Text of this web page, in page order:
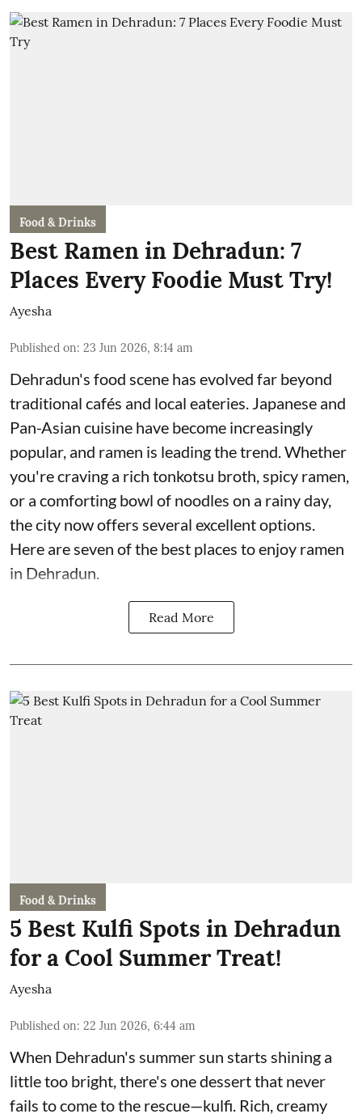
Food & Drinks
Best Ramen in Dehradun: 7
Places Every Foodie Must Try!
Ayesha
Published on: 23 Jun 2026, 8:14 am
Dehradun's food scene has evolved far beyond
traditional cafés and local eateries. Japanese and
Pan-Asian cuisine have become increasingly
popular, and ramen is leading the trend. Whether
you're craving a rich tonkotsu broth, spicy ramen,
or a comforting bowl of noodles on a rainy day,
the city now offers several excellent options.
Here are seven of the best places to enjoy ramen
in Dehradun.
Read More
Food & Drinks
5 Best Kulfi Spots in Dehradun
for a Cool Summer Treat!
Ayesha
Published on: 22 Jun 2026, 6:44 am
When Dehradun's summer sun starts shining a
little too bright, there's one dessert that never
fails to come to the rescue—kulfi. Rich, creamy